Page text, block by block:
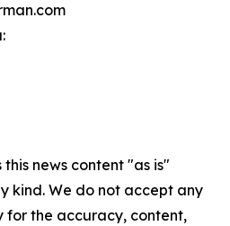
news content "as is"
kind. We do not accept any
for the accuracy, content,